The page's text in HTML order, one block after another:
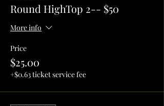
Round HighTop 2-- $50
More info
Price
$25.00
+$0.63 ticket service fee